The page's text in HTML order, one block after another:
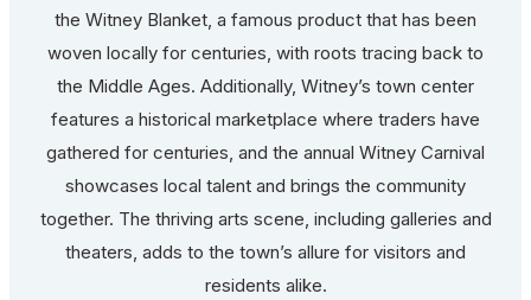
the Witney Blanket, a famous product that has been
woven locally for centuries, with roots tracing back to
the Middle Ages. Additionally, Witney’s town center
features a historical marketplace where traders have
gathered for centuries, and the annual Witney Carnival
showcases local talent and brings the community
together. The thriving arts scene, including galleries and
theaters, adds to the town’s allure for visitors and
residents alike.